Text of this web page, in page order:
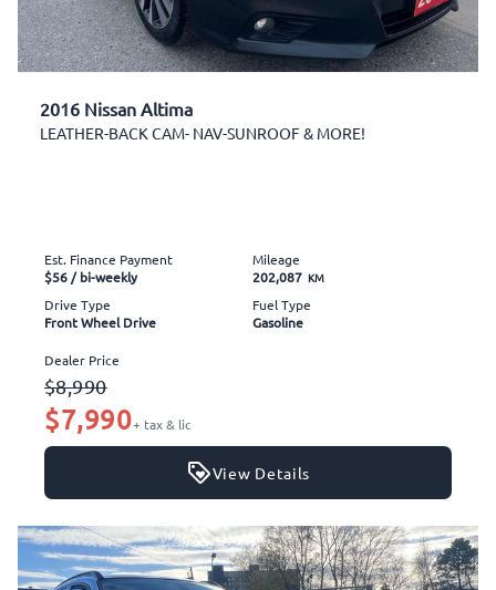
2016 Nissan Altima
LEATHER-BACK CAM- NAV-SUNROOF & MORE!
Est. Finance Payment
$56/ bi-weekly
Mileage
202,087 KM
Drive Type
Front Wheel Drive
Fuel Type
Gasoline
Dealer Price
$8,990
$7,990+ tax & lic
View Details